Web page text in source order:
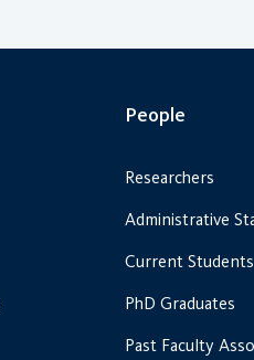
People
Researchers
Administrative
Current Students
PhD Graduates
Past Faculty